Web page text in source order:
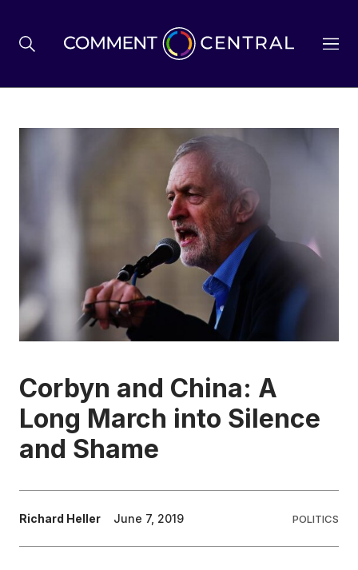
BREXIT
BUSINESS & ECONOMY
ENVIRONMENT
HEALTH & SOCIAL CARE
EDUCATION
CONTRIBUTORS
Corbyn and China: A
Long March into Silence
and Shame
Richard Heller June 7, 2019 POLITICS